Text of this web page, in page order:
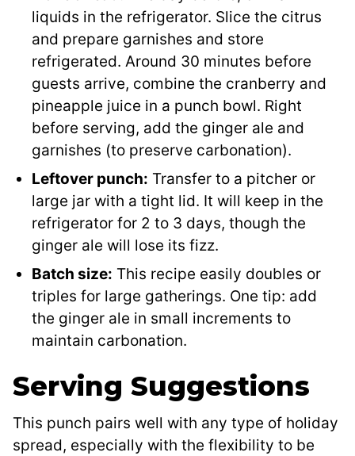
liquids in the refrigerator. Slice the citrus
and prepare garnishes and store
refrigerated. Around 30 minutes before
guests arrive, combine the cranberry and
pineapple juice in a punch bowl. Right
before serving, add the ginger ale and
garnishes (to preserve carbonation).
Leftover punch: Transfer to a pitcher or
large jar with a tight lid. It will keep in the
refrigerator for 2 to 3 days, though the
ginger ale will lose its fizz.
Batch size: This recipe easily doubles or
triples for large gatherings. One tip: add
the ginger ale in small increments to
maintain carbonation.
Serving Suggestions
This punch pairs well with any type of holiday
spread, especially with the flexibility to be